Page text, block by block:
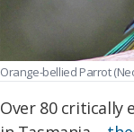
Orange-bellied Parrot
Over 80 critically